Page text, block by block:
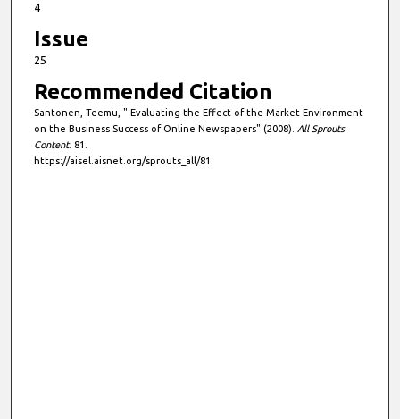
4
Issue
25
Recommended Citation
Santonen, Teemu, " Evaluating the Effect of the Market Environment
on the Business Success of Online Newspapers" (2008). All Sprouts
Content. 81.
https://aisel.aisnet.org/sprouts_all/81